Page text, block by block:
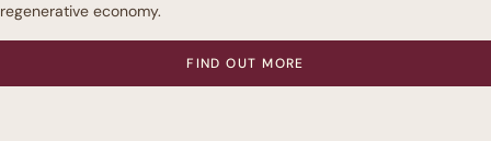
regenerative economy.
FIND OUT MORE